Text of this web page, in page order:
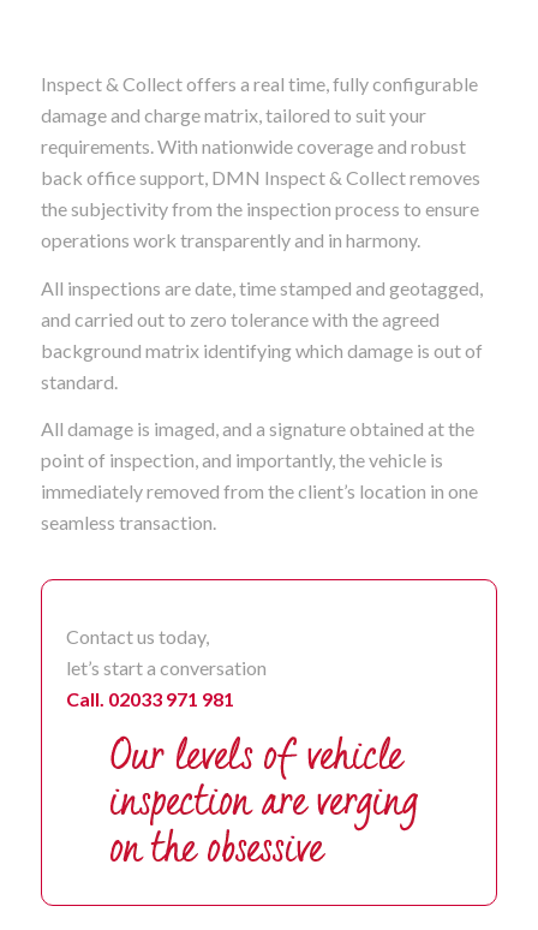
Inspect & Collect offers a real time, fully configurable
damage and charge matrix, tailored to suit your
requirements. With nationwide coverage and robust
back office support, DMN Inspect & Collect removes
the subjectivity from the inspection process to ensure
operations work transparently and in harmony.
All inspections are date, time stamped and geotagged,
and carried out to zero tolerance with the agreed
background matrix identifying which damage is out of
standard.
All damage is imaged, and a signature obtained at the
point of inspection, and importantly, the vehicle is
immediately removed from the client’s location in one
seamless transaction.
Contact us today,
let’s start a conversation
Call. 02033 971 981